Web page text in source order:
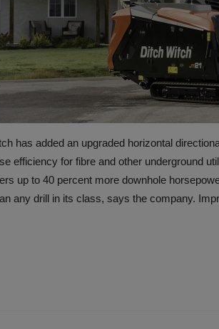
has added an upgraded horizontal
efficiency for fibre and other underground
up to 40 percent more downhole
any drill in its class, says the company.